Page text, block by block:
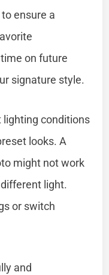
ensure a
on future
signature style.
lighting conditions
looks. A
might not work
light.
or switch
and